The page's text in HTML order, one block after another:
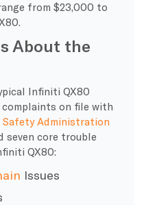
from $23,000 to
About the
Infiniti QX80
complaints on file with
Administration
seven core trouble
QX80:
Issues